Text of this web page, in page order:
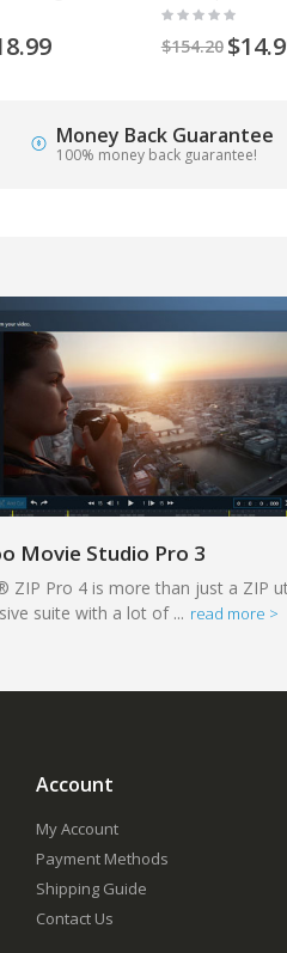
$154.20
Money Back Guarantee
100% money back guarantee!
Movie Studio Pro 3
ZIP Pro 4 is more than just a ZIP
suite with a lot of ... read more >
Account
My Account
Payment Methods
Shipping Guide
Contact Us